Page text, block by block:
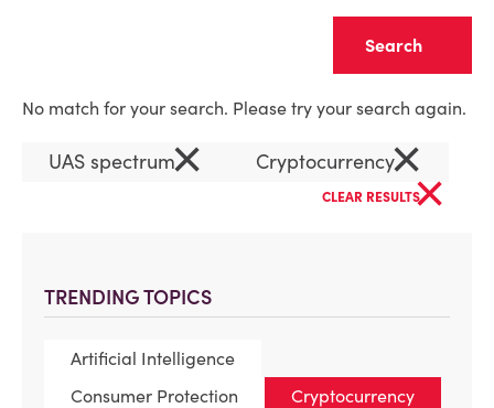
TRENDING TOPICS
Artificial Intelligence
Consumer Protection
Cryptocurrency
No match for your search. Please try your search again.
UAS spectrum× Cryptocurrency×
CLEAR RESULTS×